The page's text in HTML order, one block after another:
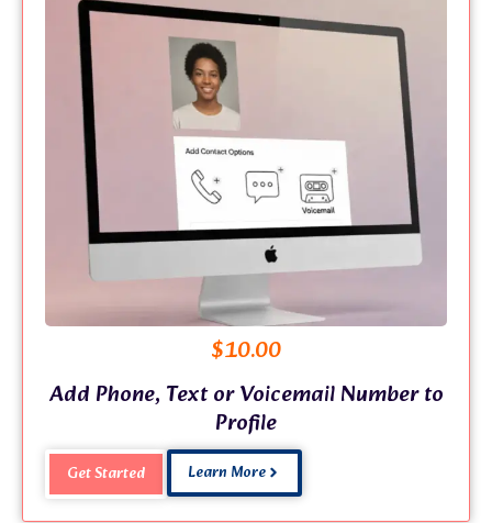
$10.00
Add Phone, Text or Voicemail Number to
Profile
Get Started Learn More